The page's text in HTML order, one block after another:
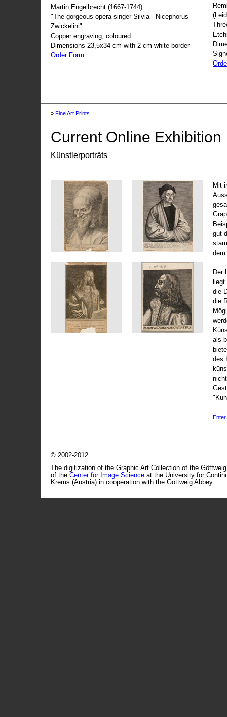
Martin Engelbrecht (1667-1744)
"The gorgeous opera singer Silvia - Nicephorus
Zwickelini"
Copper engraving, coloured
Dimensions 23,5x34 cm with 2 cm white border
Order Form
» Fine Art Prints
Current Online Exhibition
Künstlerporträts
Mit
gut
dem
Der
die
die
als
des
Enter
© 2002-2012
The digitization of the Graphic Art Collection of the
of the Center for Image Science at the University for
Krems (Austria) in cooperation with the Göttweig Abbey